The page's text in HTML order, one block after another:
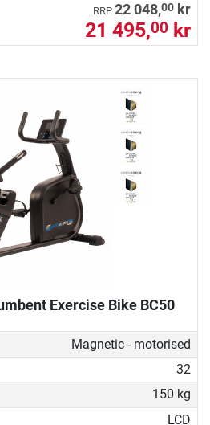
RRP 22 048,00 kr
21 495,00 kr
Exercise Bike BC50
Magnetic - motorised
32
150 kg
LCD